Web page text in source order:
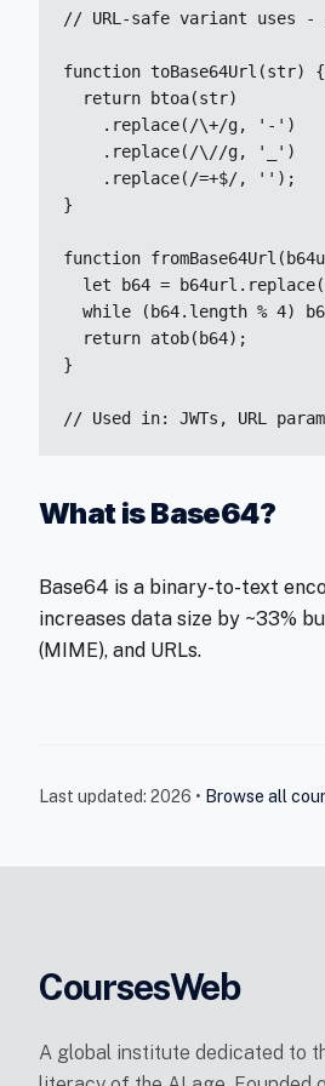
// URL-safe variant uses -
function toBase64Url(str) {
  return btoa(str)
    .replace(/\+/g, '-')
    .replace(/\//g, '_')
    .replace(/=+$/, '');
}
function
let b64 =
while (b64.length % 4)
  return atob(b64);
}
// Used in: JWTs, URL
What is Base64?
Base64 is a binary-to-text
increases data size by ~33%
(MIME), and URLs.
Last updated: 2026 • Browse all
CoursesWeb
A global institute dedicated to